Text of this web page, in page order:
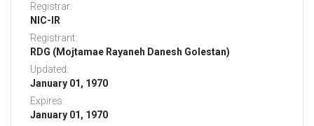
Registrar:
NIC-IR
Registrant:
RDG (Mojtamae Rayaneh Danesh Golestan)
Updated:
January 01, 1970
Expires:
January 01, 1970